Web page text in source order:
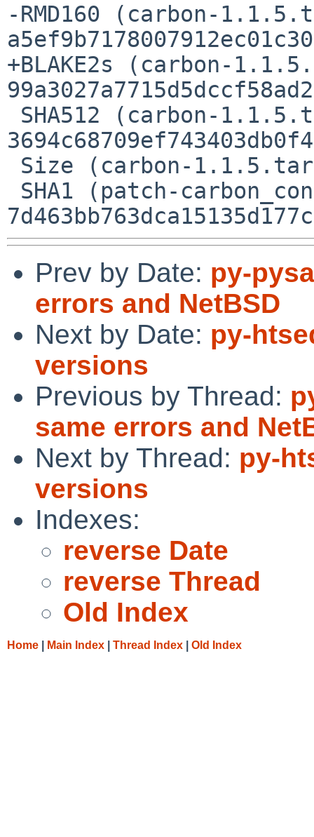
-RMD160 (carbon-
+BLAKE2s (carbon-
Prev by Date: py-
errors and NetBSD
Next by Date: py-
versions
Previous by Thread:
same errors and
Next by Thread: py-
versions
Indexes:
reverse Date
reverse Thread
Old Index
Home Main Index Thread Index Old Index